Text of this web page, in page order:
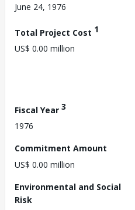
June 24, 1976
Total Project Cost 1
US$ 0.00 million
Fiscal Year 3
1976
Commitment Amount
US$ 0.00 million
Environmental and Social
Risk